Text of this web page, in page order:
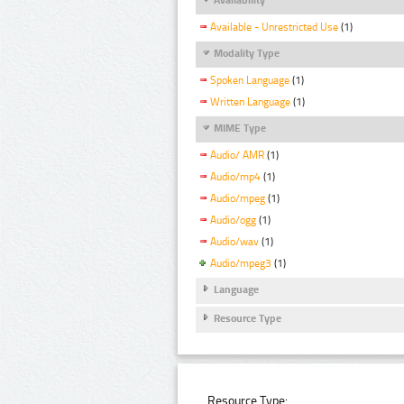
Available - Unrestricted Use (1)
Modality Type
Spoken Language (1)
Written Language (1)
MIME Type
Audio/ AMR (1)
Audio/mp4 (1)
Audio/mpeg (1)
Audio/ogg (1)
Audio/wav (1)
Audio/mpeg3 (1)
Language
Resource Type
Resource Type: